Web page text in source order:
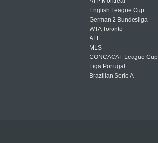
English League Cup
German 2 Bundesliga
WTA Toronto
AFL
MLS
CONCACAF League Cup
Liga Portugal
Brazilian Serie A